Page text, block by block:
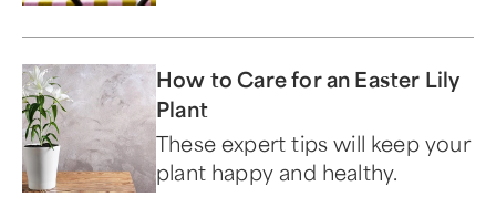
holiday.
How to Care for an Easter Lily
Plant
These expert tips will keep your
plant happy and healthy.